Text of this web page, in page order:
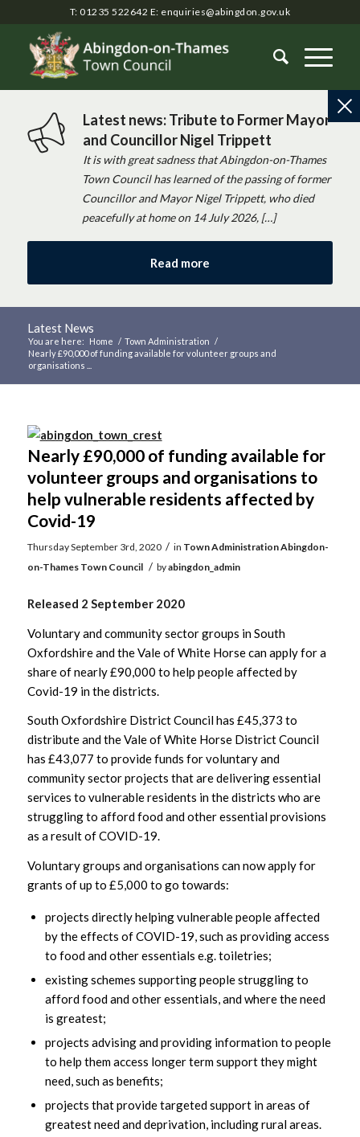
T: 01235 522642 E: enquiries@abingdon.gov.uk
Latest news: Tribute to Former Mayor
and Councillor Nigel Trippett
It is with great sadness that Abingdon-on-Thames
Town Council has learned of the passing of former
Councillor and Mayor Nigel Trippett, who died
peacefully at home on 14 July 2026, […]
Read more
Latest News
You are here: Home / Town Administration /
Nearly £90,000 of funding available for volunteer groups and
organisations ...
Nearly £90,000 of funding available for
volunteer groups and organisations to
help vulnerable residents affected by
Covid-19
Thursday September 3rd, 2020 / in Town AdministrationAbingdon-
on-Thames Town Council / byabingdon_admin
Released 2 September 2020
Voluntary and community sector groups in South
Oxfordshire and the Vale of White Horse can apply for a
share of nearly £90,000 to help people affected by
Covid-19 in the districts.
South Oxfordshire District Council has £45,373 to
distribute and the Vale of White Horse District Council
has £43,077 to provide funds for voluntary and
community sector projects that are delivering essential
services to vulnerable residents in the districts who are
struggling to afford food and other essential provisions
as a result of COVID-19.
Voluntary groups and organisations can now apply for
grants of up to £5,000 to go towards:
projects directly helping vulnerable people affected
by the effects of COVID-19, such as providing access
to food and other essentials e.g. toiletries;
existing schemes supporting people struggling to
afford food and other essentials, and where the need
is greatest;
projects advising and providing information to people
to help them access longer term support they might
need, such as benefits;
projects that provide targeted support in areas of
greatest need and deprivation, including rural areas.